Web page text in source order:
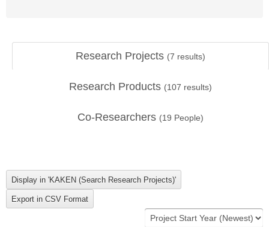
Research Projects (7 results)
Research Products (107 results)
Co-Researchers (19 People)